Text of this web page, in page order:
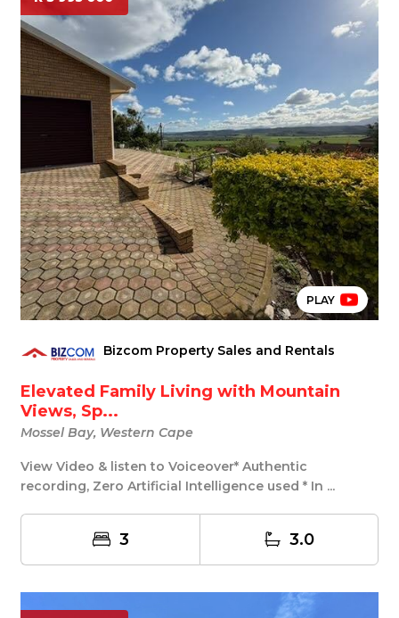
PLAY
Bizcom Property Sales and Rentals
Elevated Family Living with Mountain
Views, Sp...
Mossel Bay, Western Cape
View Video & listen to Voiceover* Authentic
recording, Zero Artificial Intelligence used * In ...
3 3.0